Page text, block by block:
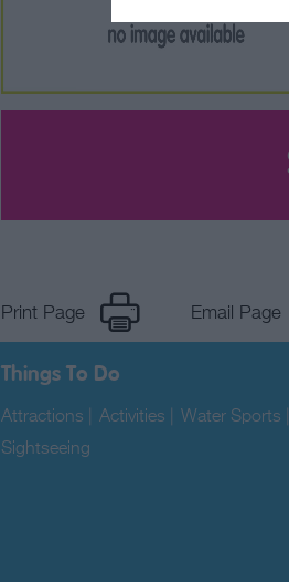
Print Page Email Page
Things To Do
Attractions Activities Water Sports
Sightseeing